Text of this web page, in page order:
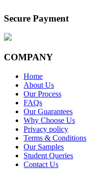
Secure Payment
COMPANY
Home
About Us
Our Process
FAQs
Our Guarantees
Why Choose Us
Privacy policy
Terms & Conditions
Our Samples
Student Queries
Contact Us